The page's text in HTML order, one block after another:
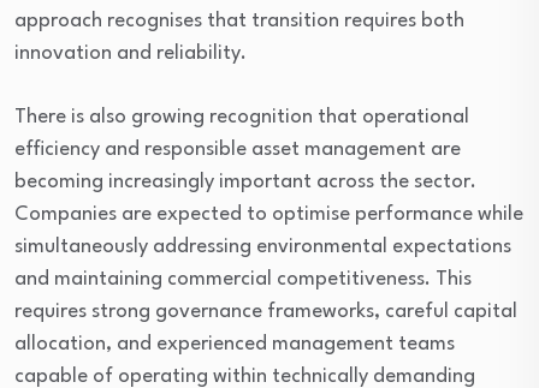
approach recognises that transition requires both
innovation and reliability.
There is also growing recognition that operational
efficiency and responsible asset management are
becoming increasingly important across the sector.
Companies are expected to optimise performance while
simultaneously addressing environmental expectations
and maintaining commercial competitiveness. This
requires strong governance frameworks, careful capital
allocation, and experienced management teams
capable of operating within technically demanding